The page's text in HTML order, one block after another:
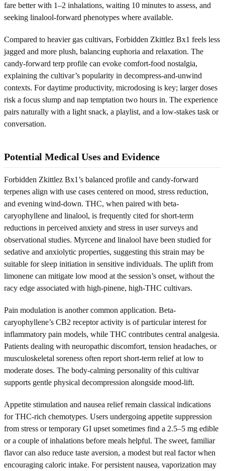
fare better with 1–2 inhalations, waiting 10 minutes to assess, and
seeking linalool-forward phenotypes where available.
Compared to heavier gas cultivars, Forbidden Zkittlez Bx1 feels less
jagged and more plush, balancing euphoria and relaxation. The
candy-forward terp profile can evoke comfort-food nostalgia,
explaining the cultivar’s popularity in decompress-and-unwind
contexts. For daytime productivity, microdosing is key; larger doses
risk a focus slump and nap temptation two hours in. The experience
pairs naturally with a light snack, a playlist, and a low-stakes task or
conversation.
Potential Medical Uses and Evidence
Forbidden Zkittlez Bx1’s balanced profile and candy-forward
terpenes align with use cases centered on mood, stress reduction,
and evening wind-down. THC, when paired with beta-
caryophyllene and linalool, is frequently cited for short-term
reductions in perceived anxiety and stress in user surveys and
observational studies. Myrcene and linalool have been studied for
sedative and anxiolytic properties, suggesting this strain may be
suitable for sleep initiation in sensitive individuals. The uplift from
limonene can mitigate low mood at the session’s onset, without the
racy edge associated with high-pinene, high-THC cultivars.
Pain modulation is another common application. Beta-
caryophyllene’s CB2 receptor activity is of particular interest for
inflammatory pain models, while THC contributes central analgesia.
Patients dealing with neuropathic discomfort, tension headaches, or
musculoskeletal soreness often report short-term relief at low to
moderate doses. The body-calming personality of this cultivar
supports gentle physical decompression alongside mood-lift.
Appetite stimulation and nausea relief remain classical indications
for THC-rich chemotypes. Users undergoing appetite suppression
from stress or temporary GI upset sometimes find a 2.5–5 mg edible
or a couple of inhalations before meals helpful. The sweet, familiar
flavor can also reduce taste aversion, a modest but real factor when
encouraging caloric intake. For persistent nausea, vaporization may